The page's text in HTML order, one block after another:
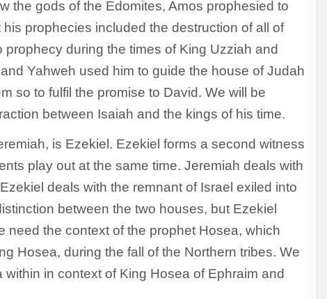
the gods of the Edomites, Amos prophesied to
prophecies included the destruction of all of
during the times of King Uzziah and
Yahweh used him to guide the house of Judah
so to fulfil the promise to David. We will be
between Isaiah and the kings of his time.
is Ezekiel. Ezekiel forms a second witness
play out at the same time. Jeremiah deals with
deals with the remnant of Israel exiled into
between the two houses, but Ezekiel
need the context of the prophet Hosea, which
Hosea, during the fall of the Northern tribes. We
in context of King Hosea of Ephraim and